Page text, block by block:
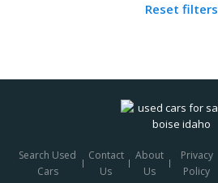
Reset filters
Search Used
Cars
Contact
Us
About
Us
Privacy
Policy